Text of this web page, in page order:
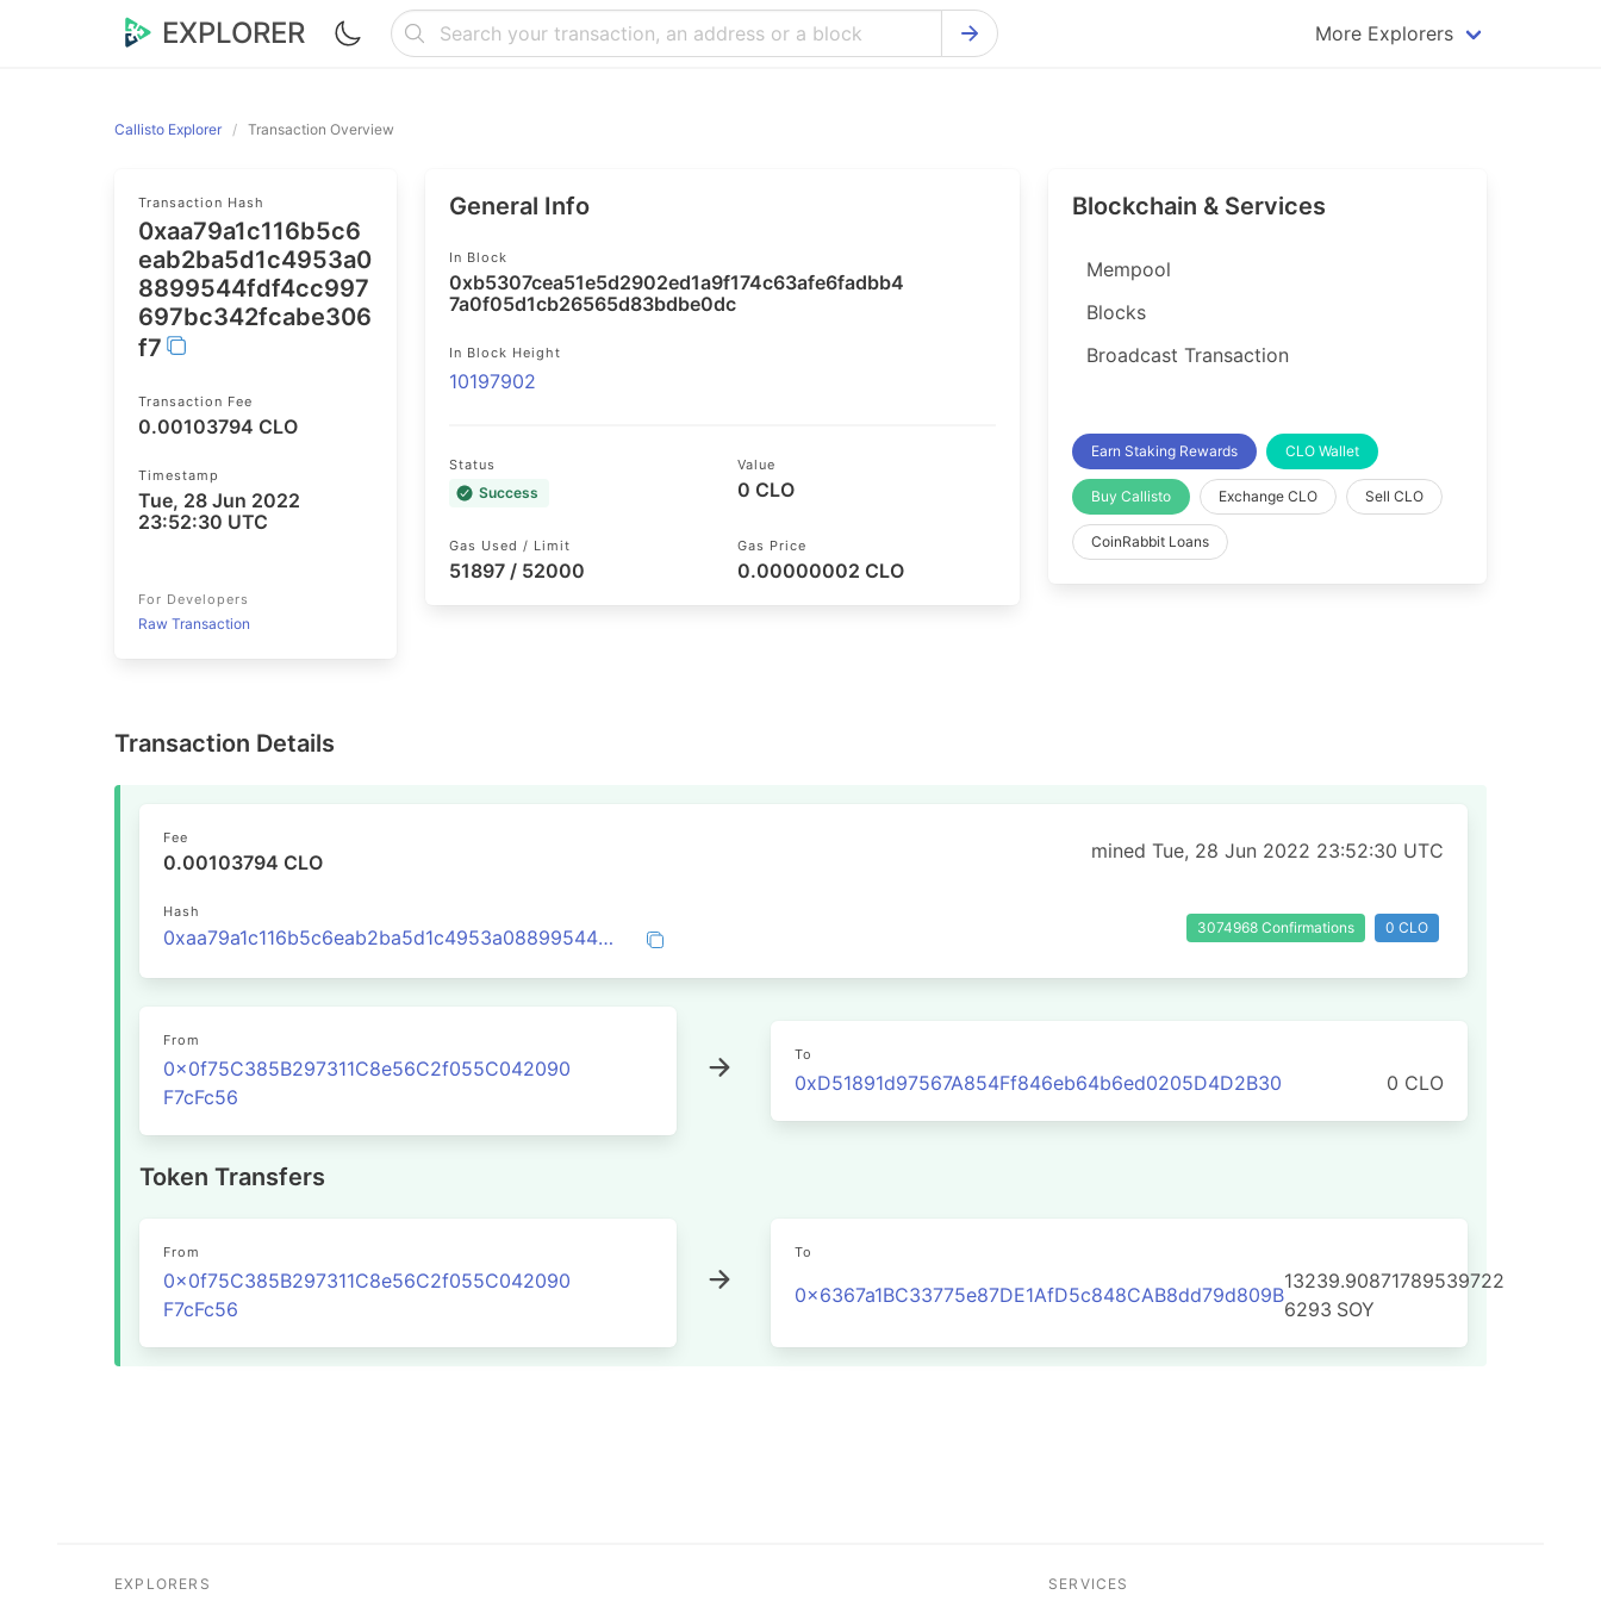
EXPLORER More Explorers
Firo Explorer
VeChain Explorer
Horizen Explorer
Qtum Explorer
Callisto Explorer Transaction Overview
Transaction Hash
0xaa79a1c116b5c6
eab2ba5d1c4953a0
8899544fdf4cc997
697bc342fcabe306
f7
Transaction Fee
0.00103794 CLO
Timestamp
Tue, 28 Jun 2022
23:52:30 UTC
For Developers
Raw Transaction
General Info
In Block
0xb5307cea51e5d2902ed1a9f174c63afe6fadbb4
7a0f05d1cb26565d83bdbe0dc
In Block Height
10197902
Status
Success
Value
0 CLO
Gas Used / Limit
51897 / 52000
Gas Price
0.00000002 CLO
Blockchain & Services
Mempool
Blocks
Broadcast Transaction
Earn Staking Rewards CLO Wallet
Buy Callisto Exchange CLO Sell CLO
CoinRabbit Loans
Transaction Details
Fee
0.00103794 CLO mined Tue, 28 Jun 2022 23:52:30 UTC
Hash
0xaa79a1c116b5c6eab2ba5d1c4953a08899544fdf4cc997697bc342fcabe306f7 3074968 Confirmations 0 CLO
From
0x0f75C385B297311C8e56C2f055C042090
F7cFc56
To
0xD51891d97567A854Ff846eb64b6ed0205D4D2B30 0 CLO
Token Transfers
From
0x0f75C385B297311C8e56C2f055C042090
F7cFc56
To
0x6367a1BC33775e87DE1AfD5c848CAB8dd79d809B
13239.90871789539722
6293 SOY
EXPLORERS SERVICES